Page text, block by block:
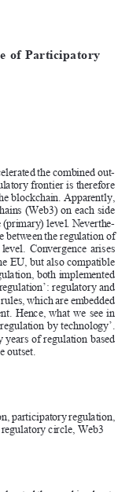

















the combined out-
frontier is therefore
Apparently,
on each side
level. Neverthe-
the regulation of
Convergence  arises
but also compatible
both implemented
regulatory and
which are embedded
what we see in
by technology’.
of regulation based
t